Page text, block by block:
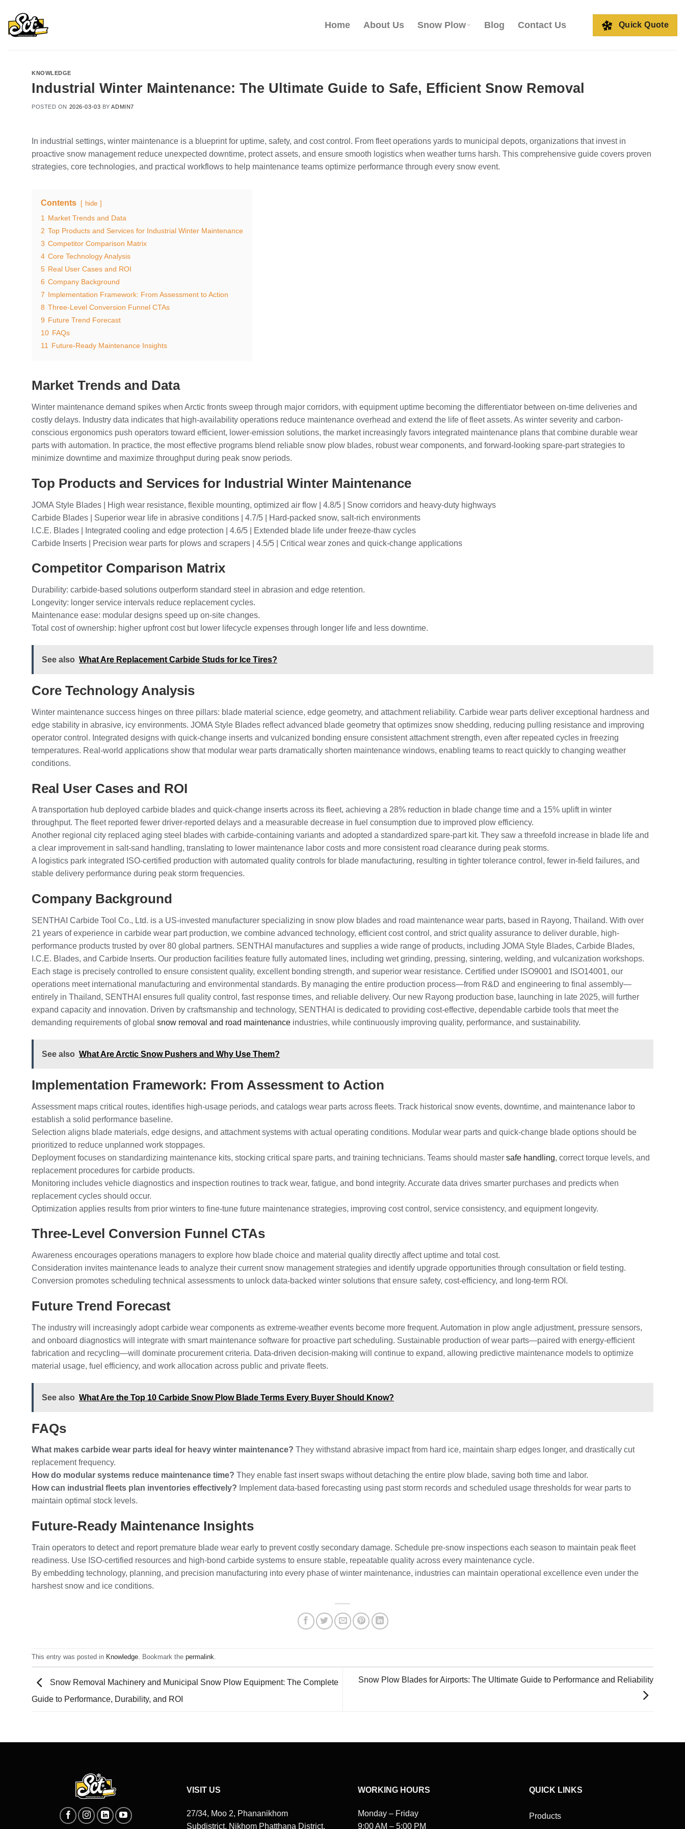
content
Home About Us Snow Plow Blog Contact Us Quick Quote
KNOWLEDGE
Industrial Winter Maintenance: The Ultimate Guide to Safe, Efficient Snow Removal
POSTED ON 2026-03-03 BYADMIN7
In industrial settings, winter maintenance is a blueprint for uptime, safety, and cost control. From fleet operations yards to municipal depots, organizations that invest in
proactive snow management reduce unexpected downtime, protect assets, and ensure smooth logistics when weather turns harsh. This comprehensive guide covers proven
strategies, core technologies, and practical workflows to help maintenance teams optimize performance through every snow event.
Contents hide
1
Market Trends and Data
2 Top Products and Services for Industrial Winter Maintenance
3 Competitor Comparison Matrix
4 Core Technology Analysis
5 Real User Cases and ROI
6 Company Background
7 Implementation Framework: From Assessment to Action
8 Three-Level Conversion Funnel CTAs
9 Future Trend Forecast
10 FAQs
11
Future-Ready Maintenance Insights
Market Trends and Data
Winter maintenance demand spikes when Arctic fronts sweep through major corridors, with equipment uptime becoming the differentiator between on-time deliveries and
costly delays. Industry data indicates that high-availability operations reduce maintenance overhead and extend the life of fleet assets. As winter severity and carbon-
conscious ergonomics push operators toward efficient, lower-emission solutions, the market increasingly favors integrated maintenance plans that combine durable wear
parts with automation. In practice, the most effective programs blend reliable snow plow blades, robust wear components, and forward-looking spare-part strategies to
minimize downtime and maximize throughput during peak snow periods.
Top Products and Services for Industrial Winter Maintenance
JOMA Style Blades | High wear resistance, flexible mounting, optimized air flow | 4.8/5 | Snow corridors and heavy-duty highways
Carbide Blades | Superior wear life in abrasive conditions | 4.7/5 | Hard-packed snow, salt-rich environments
I.C.E. Blades | Integrated cooling and edge protection | 4.6/5 | Extended blade life under freeze-thaw cycles
Carbide Inserts | Precision wear parts for plows and scrapers | 4.5/5 | Critical wear zones and quick-change applications
Competitor Comparison Matrix
Durability: carbide-based solutions outperform standard steel in abrasion and edge retention.
Longevity: longer service intervals reduce replacement cycles.
Maintenance ease: modular designs speed up on-site changes.
Total cost of ownership: higher upfront cost but lower lifecycle expenses through longer life and less downtime.
See also What Are Replacement Carbide Studs for Ice Tires?
Core Technology Analysis
Winter maintenance success hinges on three pillars: blade material science, edge geometry, and attachment reliability. Carbide wear parts deliver exceptional hardness and
edge stability in abrasive, icy environments. JOMA Style Blades reflect advanced blade geometry that optimizes snow shedding, reducing pulling resistance and improving
operator control. Integrated designs with quick-change inserts and vulcanized bonding ensure consistent attachment strength, even after repeated cycles in freezing
temperatures. Real-world applications show that modular wear parts dramatically shorten maintenance windows, enabling teams to react quickly to changing weather
conditions.
Real User Cases and ROI
A transportation hub deployed carbide blades and quick-change inserts across its fleet, achieving a 28% reduction in blade change time and a 15% uplift in winter
throughput. The fleet reported fewer driver-reported delays and a measurable decrease in fuel consumption due to improved plow efficiency.
Another regional city replaced aging steel blades with carbide-containing variants and adopted a standardized spare-part kit. They saw a threefold increase in blade life and
a clear improvement in salt-sand handling, translating to lower maintenance labor costs and more consistent road clearance during peak storms.
A logistics park integrated ISO-certified production with automated quality controls for blade manufacturing, resulting in tighter tolerance control, fewer in-field failures, and
stable delivery performance during peak storm frequencies.
Company Background
SENTHAI Carbide Tool Co., Ltd. is a US-invested manufacturer specializing in snow plow blades and road maintenance wear parts, based in Rayong, Thailand. With over
21 years of experience in carbide wear part production, we combine advanced technology, efficient cost control, and strict quality assurance to deliver durable, high-
performance products trusted by over 80 global partners. SENTHAI manufactures and supplies a wide range of products, including JOMA Style Blades, Carbide Blades,
I.C.E. Blades, and Carbide Inserts. Our production facilities feature fully automated lines, including wet grinding, pressing, sintering, welding, and vulcanization workshops.
Each stage is precisely controlled to ensure consistent quality, excellent bonding strength, and superior wear resistance. Certified under ISO9001 and ISO14001, our
operations meet international manufacturing and environmental standards. By managing the entire production process—from R&D and engineering to final assembly—
entirely in Thailand, SENTHAI ensures full quality control, fast response times, and reliable delivery. Our new Rayong production base, launching in late 2025, will further
expand capacity and innovation. Driven by craftsmanship and technology, SENTHAI is dedicated to providing cost-effective, dependable carbide tools that meet the
demanding requirements of global snow removal and road maintenance industries, while continuously improving quality, performance, and sustainability.
See also What Are Arctic Snow Pushers and Why Use Them?
Implementation Framework: From Assessment to Action
Assessment maps critical routes, identifies high-usage periods, and catalogs wear parts across fleets. Track historical snow events, downtime, and maintenance labor to
establish a solid performance baseline.
Selection aligns blade materials, edge designs, and attachment systems with actual operating conditions. Modular wear parts and quick-change blade options should be
prioritized to reduce unplanned work stoppages.
Deployment focuses on standardizing maintenance kits, stocking critical spare parts, and training technicians. Teams should master safe handling, correct torque levels, and
replacement procedures for carbide products.
Monitoring includes vehicle diagnostics and inspection routines to track wear, fatigue, and bond integrity. Accurate data drives smarter purchases and predicts when
replacement cycles should occur.
Optimization applies results from prior winters to fine-tune future maintenance strategies, improving cost control, service consistency, and equipment longevity.
Three-Level Conversion Funnel CTAs
Awareness encourages operations managers to explore how blade choice and material quality directly affect uptime and total cost.
Consideration invites maintenance leads to analyze their current snow management strategies and identify upgrade opportunities through consultation or field testing.
Conversion promotes scheduling technical assessments to unlock data-backed winter solutions that ensure safety, cost-efficiency, and long-term ROI.
Future Trend Forecast
The industry will increasingly adopt carbide wear components as extreme-weather events become more frequent. Automation in plow angle adjustment, pressure sensors,
and onboard diagnostics will integrate with smart maintenance software for proactive part scheduling. Sustainable production of wear parts—paired with energy-efficient
fabrication and recycling—will dominate procurement criteria. Data-driven decision-making will continue to expand, allowing predictive maintenance models to optimize
material usage, fuel efficiency, and work allocation across public and private fleets.
See also What Are the Top 10 Carbide Snow Plow Blade Terms Every Buyer Should Know?
FAQs
What makes carbide wear parts ideal for heavy winter maintenance? They withstand abrasive impact from hard ice, maintain sharp edges longer, and drastically cut
replacement frequency.
How do modular systems reduce maintenance time? They enable fast insert swaps without detaching the entire plow blade, saving both time and labor.
How can industrial fleets plan inventories effectively? Implement data-based forecasting using past storm records and scheduled usage thresholds for wear parts to
maintain optimal stock levels.
Future-Ready Maintenance Insights
Train operators to detect and report premature blade wear early to prevent costly secondary damage. Schedule pre-snow inspections each season to maintain peak fleet
readiness. Use ISO-certified resources and high-bond carbide systems to ensure stable, repeatable quality across every maintenance cycle.
By embedding technology, planning, and precision manufacturing into every phase of winter maintenance, industries can maintain operational excellence even under the
harshest snow and ice conditions.
This entry was posted in Knowledge. Bookmark the permalink.
Snow Removal Machinery and Municipal Snow Plow Equipment: The Complete
Guide to Performance, Durability, and ROI
Snow Plow Blades for Airports: The Ultimate Guide to Performance and Reliability
VISIT US
27/34, Moo 2, Phananikhom
Subdistrict, Nikhom Phatthana District,
WORKING HOURS
Monday – Friday
9:00 AM – 5:00 PM
QUICK LINKS
Products